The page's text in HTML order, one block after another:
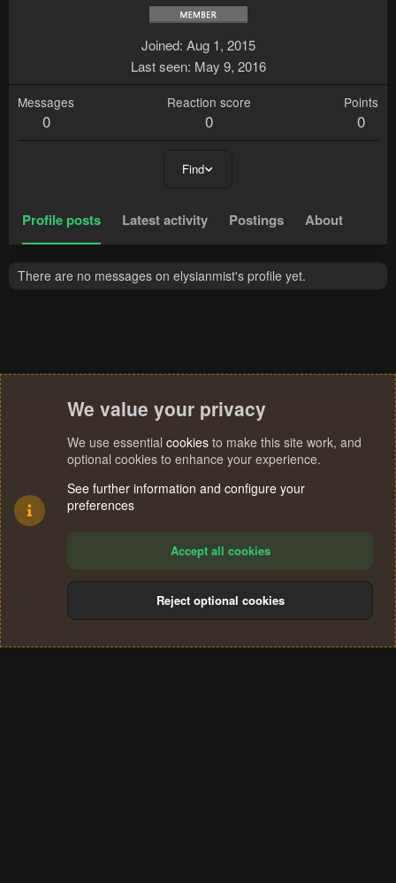
Joined Aug 1, 2015
Last seen May 9, 2016
Messages
0
Reaction score
0
Points
0
Find
Profile posts Latest activity Postings About
There are no messages on elysianmist's profile yet.
Terms and rules Privacy policy Help
S
We value your privacy
We use essential cookies to make this site work, and
optional cookies to enhance your experience.
See further information and configure your
preferences
Accept all cookies
Reject optional cookies